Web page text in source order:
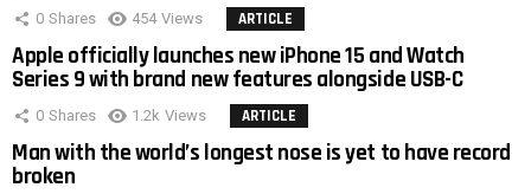
0 Shares 454 Views ARTICLE
Apple officially launches new iPhone 15 and Watch
Series 9 with brand new features alongside USB-C
0 Shares 1.2k Views ARTICLE
Man with the world’s longest nose is yet to have record
broken